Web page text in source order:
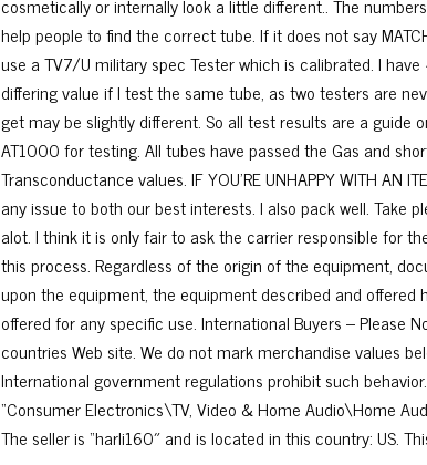
help people to find the correct tube. If it does not say
use a TV7/U military spec Tester which is calibrated. I
differing value if I test the same tube, as two testers are
get may be slightly different. So all test results are a
AT1000 for testing. All tubes have passed the Gas and
Transconductance values. IF YOU’RE UNHAPPY WITH AN
any issue to both our best interests. I also pack well. Take
alot. I think it is only fair to ask the carrier responsible for
this process. Regardless of the origin of the equipment,
upon the equipment, the equipment described and
offered for any specific use. International Buyers – Please
countries Web site. We do not mark merchandise values
International government regulations prohibit such
“Consumer Electronics\TV, Video & Home Audio\Home
The seller is “harli160″ and is located in this country: US.